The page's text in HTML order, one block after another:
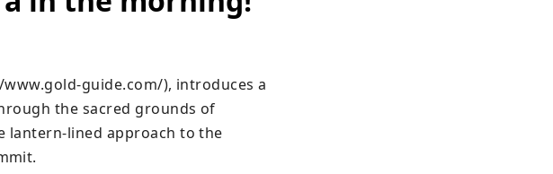
guide.com/), introduces a
the sacred grounds of
lantern-lined approach to the